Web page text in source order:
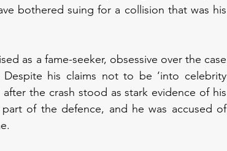
bothered suing for a collision that was his
as a fame-seeker, obsessive over the case
his claims not to be ‘into celebrity
after the crash stood as stark evidence of his
of the defence, and he was accused of